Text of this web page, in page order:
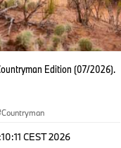
Edition (07/2026).
Countryman
CEST 2026